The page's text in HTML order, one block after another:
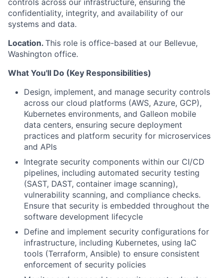
controls across our infrastructure, ensuring the
confidentiality, integrity, and availability of our
systems and data.
Location. This role is office-based at our Bellevue,
Washington office.
What You'll Do (Key Responsibilities)
Design, implement, and manage security controls
across our cloud platforms (AWS, Azure, GCP),
Kubernetes environments, and Galleon mobile
data centers, ensuring secure deployment
practices and platform security for microservices
and APIs
Integrate security components within our CI/CD
pipelines, including automated security testing
(SAST, DAST, container image scanning),
vulnerability scanning, and compliance checks.
Ensure that security is embedded throughout the
software development lifecycle
Define and implement security configurations for
infrastructure, including Kubernetes, using IaC
tools (Terraform, Ansible) to ensure consistent
enforcement of security policies